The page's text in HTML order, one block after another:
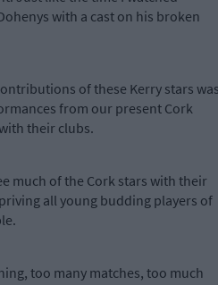
with a cast on his broken
of these Kerry stars
from our present Cork
their clubs.
much of the Cork stars with their
all young budding players of
too many matches, too much